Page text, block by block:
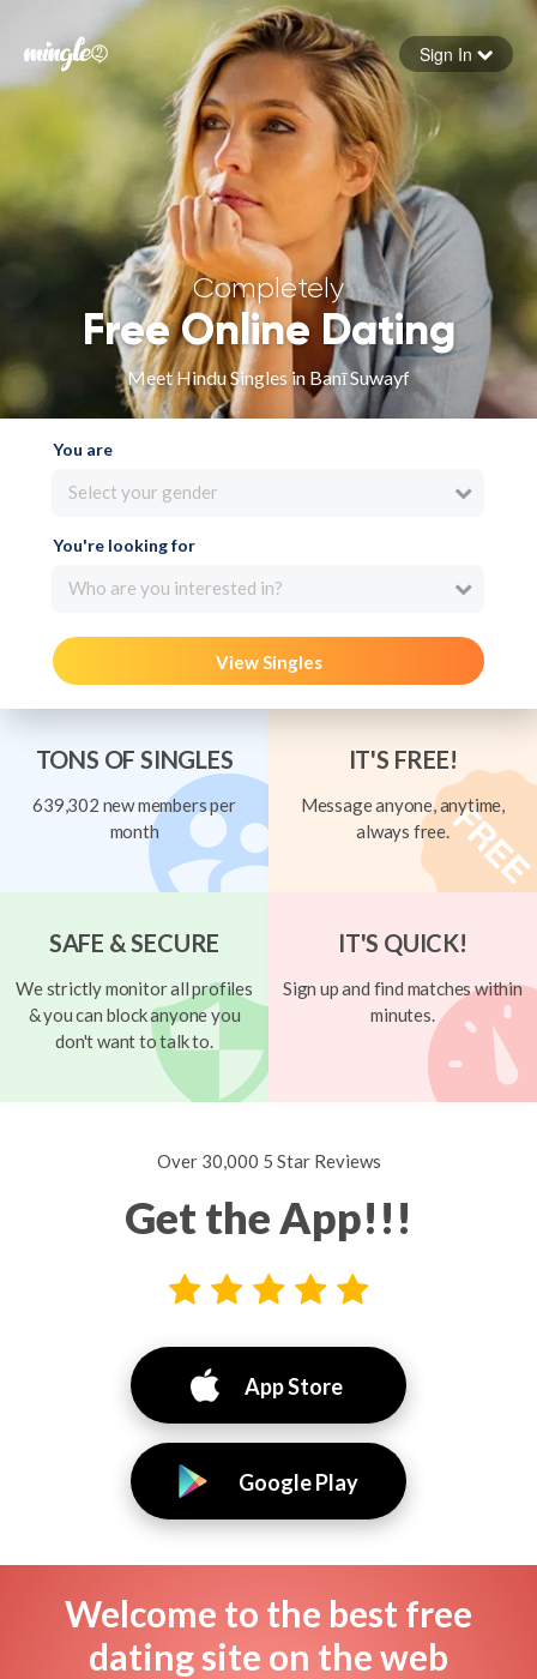
Forgot your password
Sign in
Sign In
Completely
Free Online Dating
Meet Hindu Singles in Banī Suwayf
You are
Select your gender
You're looking for
Who are you interested in?
View Singles
TONS OF SINGLES
639,302 new members per
month
IT'S FREE!
Message anyone, anytime,
always free.
SAFE & SECURE
We strictly monitor all profiles
& you can block anyone you
don't want to talk to.
IT'S QUICK!
Sign up and find matches within
minutes.
Over 30,000 5 Star Reviews
Get the App!!!
App Store
Google Play
Welcome to the best free
dating site on the web